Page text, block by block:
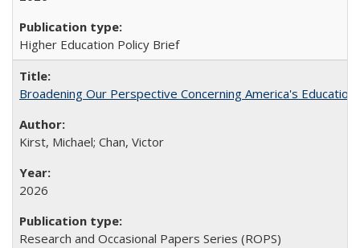
Higher Education Policy Brief
Broadening Our Perspective Concerning America's
Kirst, Michael; Chan, Victor
2026
Research and Occasional Papers Series (ROPS)